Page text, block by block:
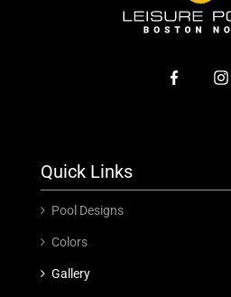
Quick Links
Pool Designs
Colors
Gallery